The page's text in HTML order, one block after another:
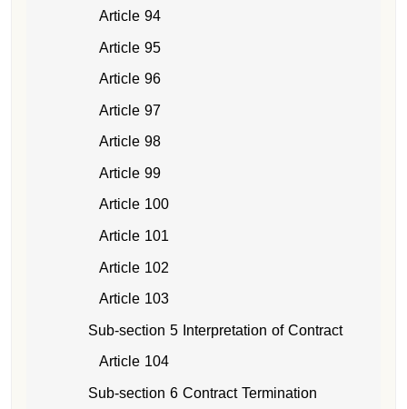
Article 94
Article 95
Article 96
Article 97
Article 98
Article 99
Article 100
Article 101
Article 102
Article 103
Sub-section 5 Interpretation of Contract
Article 104
Sub-section 6 Contract Termination